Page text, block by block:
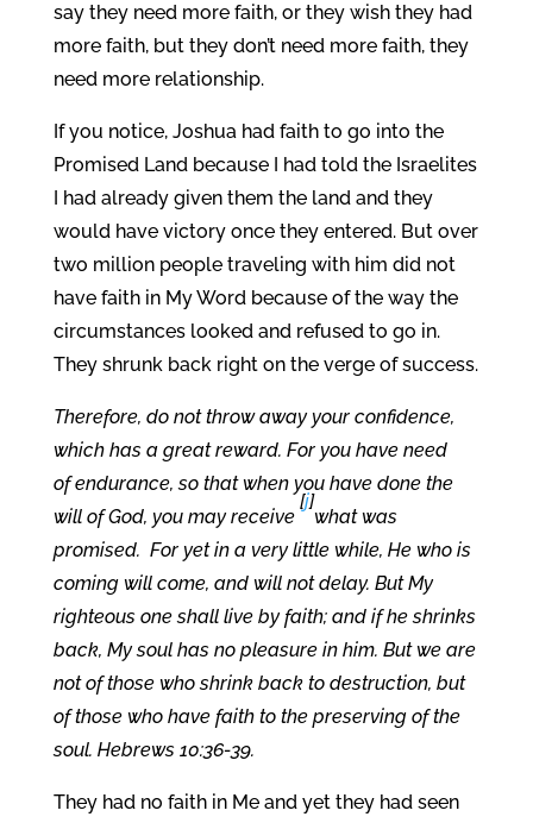
say they need more faith, or they wish they had
more faith, but they don’t need more faith, they
need more relationship.
If you notice, Joshua had faith to go into the
Promised Land because I had told the Israelites
I had already given them the land and they
would have victory once they entered. But over
two million people traveling with him did not
have faith in My Word because of the way the
circumstances looked and refused to go in.
They shrunk back right on the verge of success.
Therefore, do not throw away your confidence,
which has a great reward. For you have need
of endurance, so that when you have done the
will of God, you may receive
[j]
what was
promised. For yet in a very little while, He who is
coming will come, and will not delay. But My
righteous one shall live by faith; and if he shrinks
back, My soul has no pleasure in him. But we are
not of those who shrink back to destruction, but
of those who have faith to the preserving of the
soul. Hebrews 10:36-39.
They had no faith in Me and yet they had seen